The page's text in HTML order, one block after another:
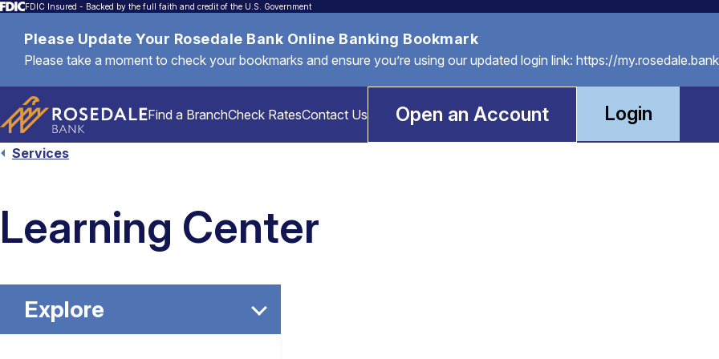
FDIC Insured - Backed by the full faith and credit of the U.S. Government
Please Update Your Rosedale Bank Online Banking Bookmark
Please take a moment to check your bookmarks and ensure you’re using our updated login link: https://
Find a BranchCheck RatesContact Us Open an Account Login
Personal
Commercial & Business
Services
Learning Center
Explore